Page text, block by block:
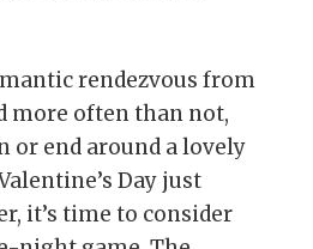
rendezvous from
more often than not,
or end around a lovely
Day just
it’s time to consider